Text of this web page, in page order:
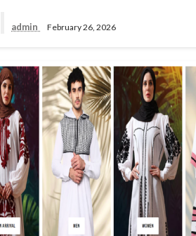
admin February 26, 2026